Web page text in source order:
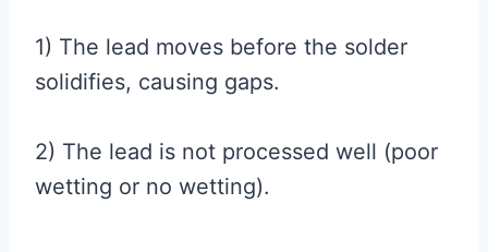
1) The lead moves before the solder
solidifies, causing gaps.
2) The lead is not processed well (poor
wetting or no wetting).